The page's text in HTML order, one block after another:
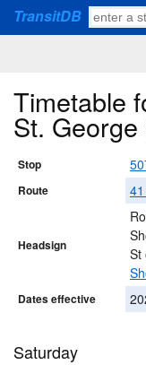
TransitDB
Timetable
St. George
Stop
Route
Headsign
St
Dates effective
Saturday